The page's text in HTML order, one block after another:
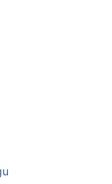
Surfing
Edition